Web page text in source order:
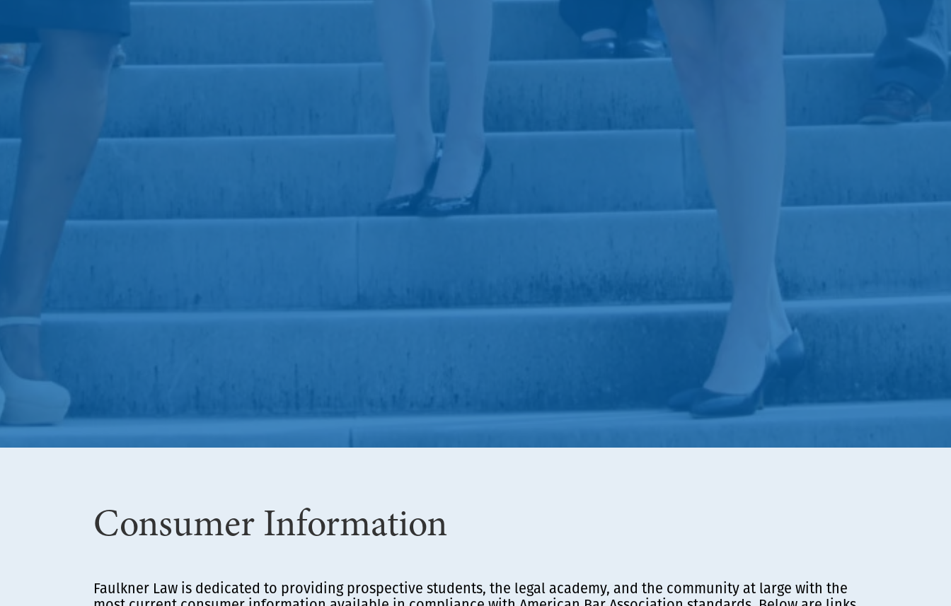
Consumer Information
Faulkner Law is dedicated to providing prospective students, the legal academy, and the community at large with the